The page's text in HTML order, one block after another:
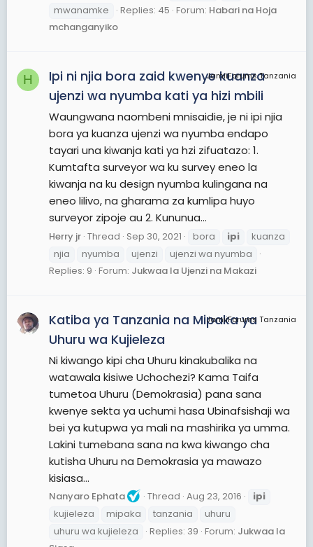
mwanamke
Replies: 45 Forum: Habari na Hoja
mchanganyiko
H JamiiForums Tanzania
Ipi ni njia bora zaid kwenye kuanza
ujenzi wa nyumba kati ya hizi mbili
Waungwana naombeni mnisaidie, je ni ipi njia
bora ya kuanza ujenzi wa nyumba endapo
tayari una kiwanja kati ya hzi zifuatazo: 1.
Kumtafta surveyor wa ku survey eneo la
kiwanja na ku design nyumba kulingana na
eneo lilivo, na gharama za kumlipa huyo
surveyor zipoje au 2. Kununua...
Herry jr Thread Sep 30, 2021 bora ipi
kuanza
njia
nyumba ujenzi
ujenzi wa nyumba
Replies: 9 Forum: Jukwaa la Ujenzi na Makazi
JamiiForums Tanzania
Katiba ya Tanzania na Mipaka ya
Uhuru wa Kujieleza
Ni kiwango kipi cha Uhuru kinakubalika na
watawala kisiwe Uchochezi? Kama Taifa
tumetoa Uhuru (Demokrasia) pana sana
kwenye sekta ya uchumi hasa Ubinafsishaji wa
bei ya kutupwa ya mali na mashirika ya umma.
Lakini tumebana sana na kwa kiwango cha
kutisha Uhuru na Demokrasia ya mawazo
kisiasa...
Nanyaro Ephata Thread Aug 23, 2016
ipi
kujieleza
mipaka tanzania
uhuru
uhuru wa kujieleza
Replies: 39 Forum: Jukwaa la